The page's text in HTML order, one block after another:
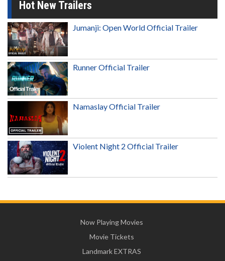
Hot New Trailers
Jumanji: Open World Official Trailer
Runner Official Trailer
Namaslay Official Trailer
Violent Night 2 Official Trailer
Now Playing Movies
Movie Tickets
Landmark EXTRAS